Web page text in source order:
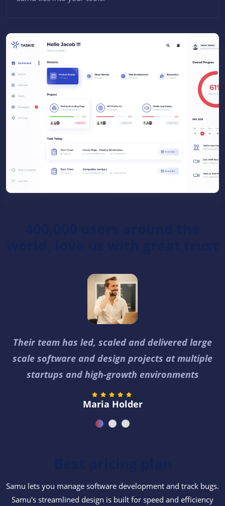
Their team has led, scaled and delivered large
scale software and design projects at multiple
startups and high-growth environments
Maria Holder
Samu lets you manage software development and track bugs.
Samu's streamlined design is built for speed and efficiency